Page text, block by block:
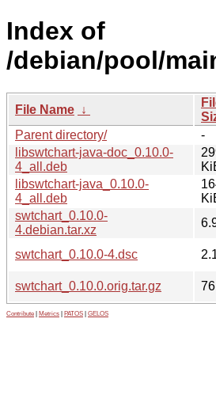
Index of
/debian/pool/
File Name ↓
Parent directory/
-
libswtchart-java-doc_0.10.0-
4_all.deb
libswtchart-java_0.10.0-
4_all.deb
swtchart_0.10.0-
4.debian.tar.xz
swtchart_0.10.0-4.dsc
swtchart_0.10.0.orig.tar.gz
Contribute Metrics PATOS GELOS